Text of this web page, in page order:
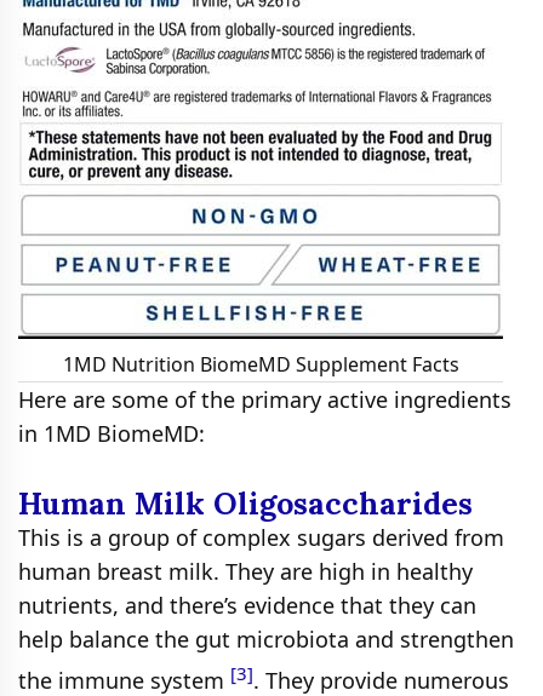
1MD Nutrition BiomeMD Supplement Facts
Here are some of the primary active ingredients
in 1MD BiomeMD:
Human Milk Oligosaccharides
This is a group of complex sugars derived from
human breast milk. They are high in healthy
nutrients, and there’s evidence that they can
help balance the gut microbiota and strengthen
the immune system [3]. They provide numerous